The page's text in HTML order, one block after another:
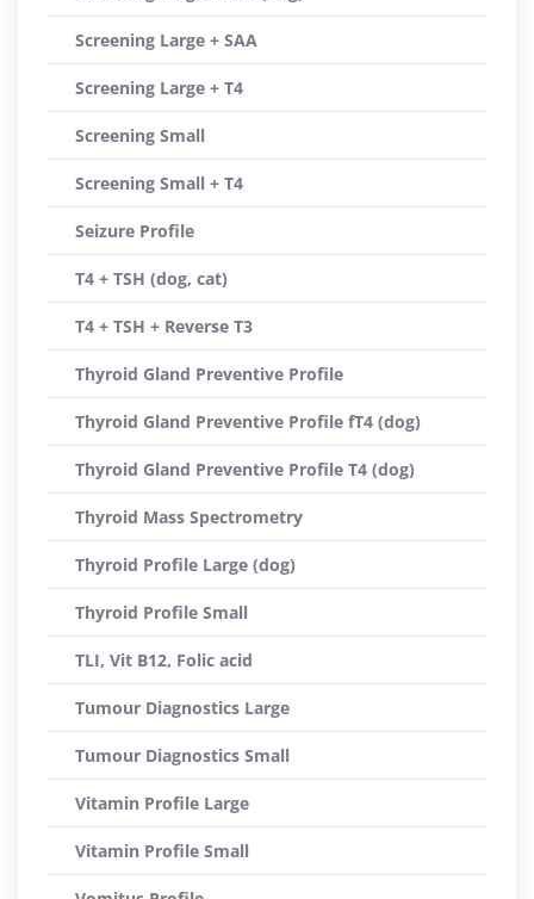
Screening Large + SAA
Screening Large + T4
Screening Small
Screening Small + T4
Seizure Profile
T4 + TSH (dog, cat)
T4 + TSH + Reverse T3
Thyroid Gland Preventive Profile
Thyroid Gland Preventive Profile fT4 (dog)
Thyroid Gland Preventive Profile T4 (dog)
Thyroid Mass Spectrometry
Thyroid Profile Large (dog)
Thyroid Profile Small
TLI, Vit B12, Folic acid
Tumour Diagnostics Large
Tumour Diagnostics Small
Vitamin Profile Large
Vitamin Profile Small